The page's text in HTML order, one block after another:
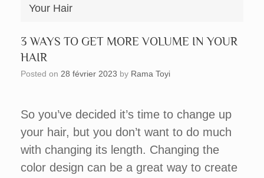
Your Hair
3 WAYS TO GET MORE VOLUME IN YOUR
HAIR
Posted on 28 février 2023 by Rama Toyi
So you’ve decided it’s time to change up
your hair, but you don’t want to do much
with changing its length. Changing the
color design can be a great way to create